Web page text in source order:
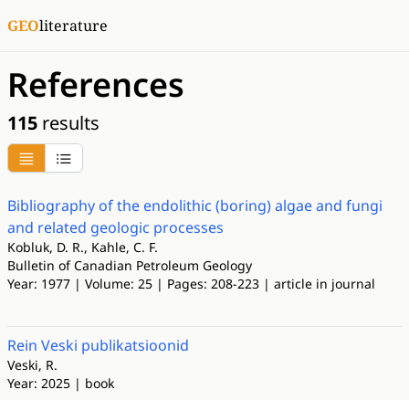
GEOliterature
References
115 results
Bibliography of the endolithic (boring) algae and fungi
and related geologic processes
Kobluk, D. R., Kahle, C. F.
Bulletin of Canadian Petroleum Geology
Year: 1977 | Volume: 25 | Pages: 208-223 | article in journal
Rein Veski publikatsioonid
Veski, R.
Year: 2025 | book